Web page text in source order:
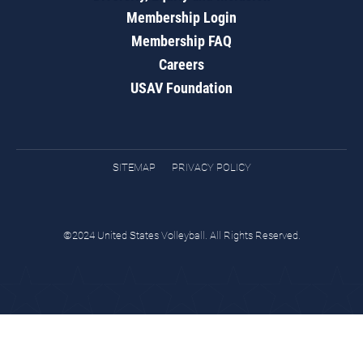
Membership Login
Membership FAQ
Careers
USAV Foundation
SITEMAP PRIVACY POLICY
©2024 United States Volleyball. All Rights Reserved.